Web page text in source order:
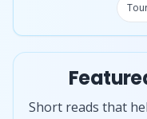
Short reads that